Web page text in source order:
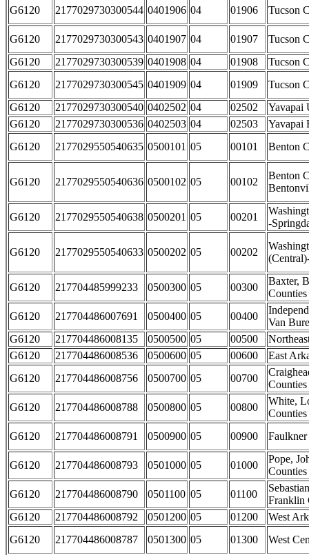
G6120
2177029730300544 0401906 04 01906 Tucson
G6120 2177029730300543 0401907 04 01907
Tucson
G6120
2177029730300539 0401908 04 01908
Tucson
G6120
2177029730300545 0401909 04 01909
Tucson
G6120
2177029730300540 0402502 04 02502
Yavapai
G6120
2177029730300536 0402503 04 02503
Yavapai
G6120
2177029550540635 0500101 05 00101 Benton
G6120 2177029550540636 0500102 05 00102
Benton
G6120 2177029550540638 0500201 05 00201
-
G6120 2177029550540633 0500202 05 00202
G6120 217704485999233 0500300 05 00300
Baxter,
Counties
G6120
217704486007691 0500400 05 00400
Van
G6120
217704486008135 0500500 05 00500
G6120
217704486008536 0500600 05 00600
East
G6120
217704486008756 0500700 05 00700
Counties
G6120
217704486008788 0500800 05 00800
White,
Counties
G6120
217704486008791 0500900 05 00900
G6120 217704486008793 0501000 05 01000
Pope,
Counties
G6120
217704486008790 0501100 05 01100
Franklin
G6120
217704486008792 0501200 05 01200
West
G6120
217704486008787 0501300 05 01300 West